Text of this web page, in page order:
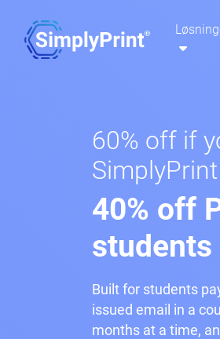
60% off if
SimplyPrint
40% off
students
Built for students
issued email in a
months at a time,